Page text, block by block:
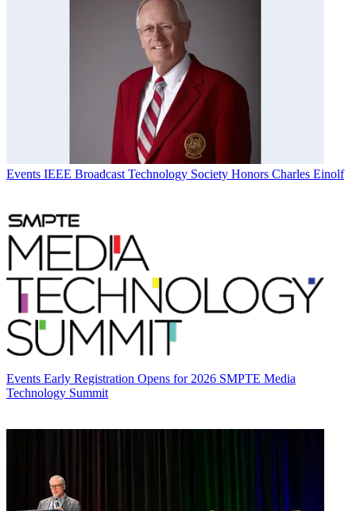
Events IEEE Broadcast Technology Society Honors Charles Einolf
Events Early Registration Opens for 2026 SMPTE Media
Technology Summit